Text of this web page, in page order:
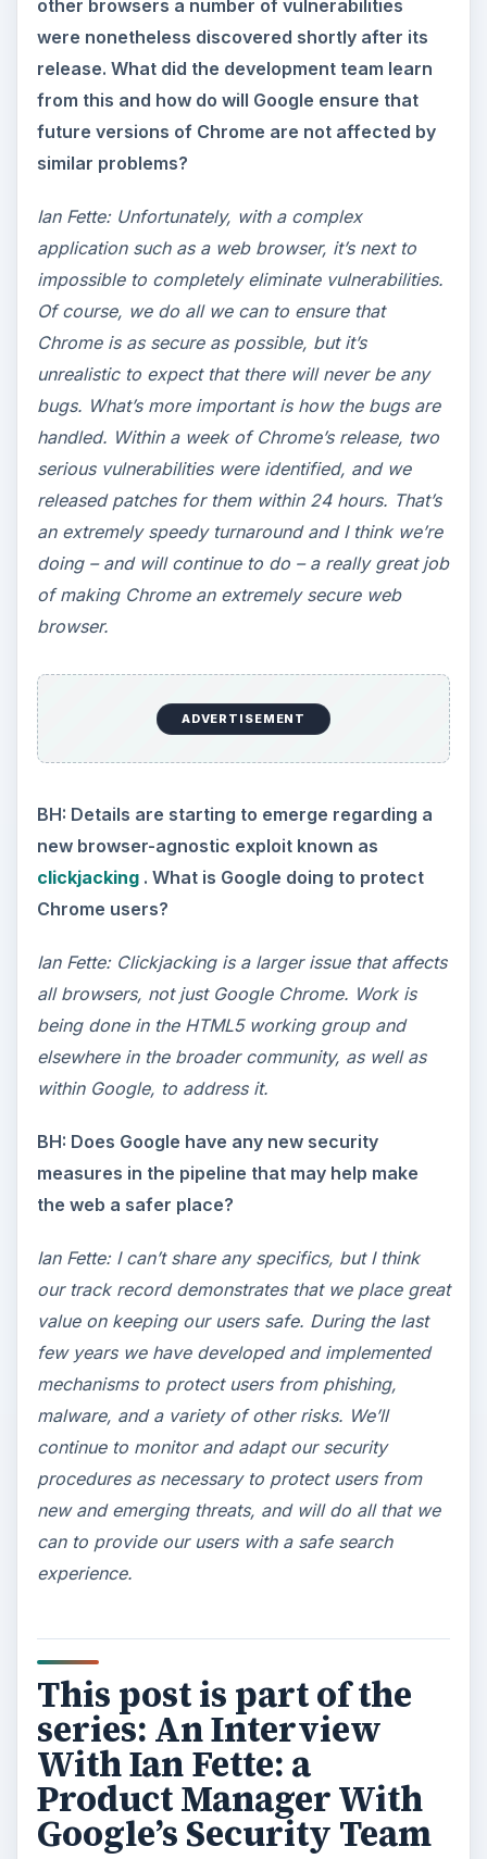
other browsers a number of vulnerabilities
were nonetheless discovered shortly after its
release. What did the development team learn
from this and how do will Google ensure that
future versions of Chrome are not affected by
similar problems?
Ian Fette: Unfortunately, with a complex
application such as a web browser, it’s next to
impossible to completely eliminate vulnerabilities.
Of course, we do all we can to ensure that
Chrome is as secure as possible, but it’s
unrealistic to expect that there will never be any
bugs. What’s more important is how the bugs are
handled. Within a week of Chrome’s release, two
serious vulnerabilities were identified, and we
released patches for them within 24 hours. That’s
an extremely speedy turnaround and I think we’re
doing – and will continue to do – a really great job
of making Chrome an extremely secure web
browser.
ADVERTISEMENT
BH: Details are starting to emerge regarding a
new browser-agnostic exploit known as
clickjacking. What is Google doing to protect
Chrome users?
Ian Fette: Clickjacking is a larger issue that affects
all browsers, not just Google Chrome. Work is
being done in the HTML5 working group and
elsewhere in the broader community, as well as
within Google, to address it.
BH: Does Google have any new security
measures in the pipeline that may help make
the web a safer place?
Ian Fette: I can’t share any specifics, but I think
our track record demonstrates that we place great
value on keeping our users safe. During the last
few years we have developed and implemented
mechanisms to protect users from phishing,
malware, and a variety of other risks. We’ll
continue to monitor and adapt our security
procedures as necessary to protect users from
new and emerging threats, and will do all that we
can to provide our users with a safe search
experience.
This post is part of the
series: An Interview
With Ian Fette: a
Product Manager With
Google’s Security Team